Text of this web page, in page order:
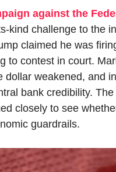
against the
kind challenge to the
claimed he was
to contest in court.
weakened, and
bank credibility.
closely to see
guardrails.